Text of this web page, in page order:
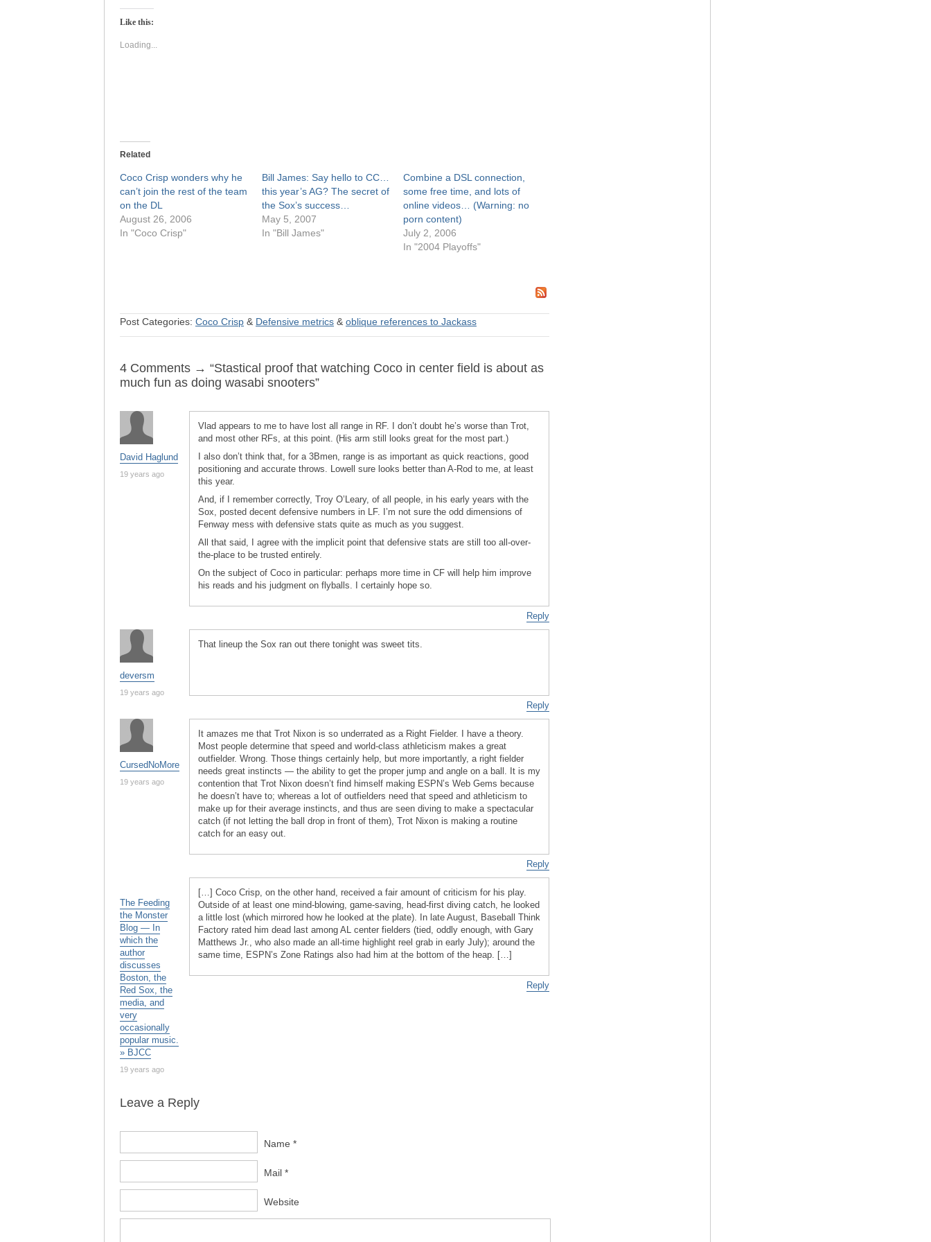
Twitter
in
window)
Like this:
Loading...
Related
Coco Crisp wonders why he
can’t join the rest of the team
on the DL
August 26, 2006
In "Coco Crisp"
Bill James: Say hello to CC…
this year’s AG? The secret of
the Sox’s success…
May 5, 2007
In "Bill James"
Combine a DSL connection,
some free time, and lots of
online videos… (Warning: no
porn content)
July 2, 2006
In "2004 Playoffs"
Post Categories: Coco Crisp & Defensive metrics & oblique references to Jackass
4 Comments → “Stastical proof that watching Coco in center field is about as
much fun as doing wasabi snooters”
David Haglund
19 years ago
Vlad appears to me to have lost all range in RF. I don’t doubt he’s worse than Trot,
and most other RFs, at this point. (His arm still looks great for the most part.)
I also don’t think that, for a 3Bmen, range is as important as quick reactions, good
positioning and accurate throws. Lowell sure looks better than A-Rod to me, at least
this year.
And, if I remember correctly, Troy O’Leary, of all people, in his early years with the
Sox, posted decent defensive numbers in LF. I’m not sure the odd dimensions of
Fenway mess with defensive stats quite as much as you suggest.
All that said, I agree with the implicit point that defensive stats are still too all-over-
the-place to be trusted entirely.
On the subject of Coco in particular: perhaps more time in CF will help him improve
his reads and his judgment on flyballs. I certainly hope so.
Reply
deversm
19 years ago
That lineup the Sox ran out there tonight was sweet tits.
Reply
CursedNoMore
19 years ago
It amazes me that Trot Nixon is so underrated as a Right Fielder. I have a theory.
Most people determine that speed and world-class athleticism makes a great
outfielder. Wrong. Those things certainly help, but more importantly, a right fielder
needs great instincts — the ability to get the proper jump and angle on a ball. It is my
contention that Trot Nixon doesn’t find himself making ESPN’s Web Gems because
he doesn’t have to; whereas a lot of outfielders need that speed and athleticism to
make up for their average instincts, and thus are seen diving to make a spectacular
catch (if not letting the ball drop in front of them), Trot Nixon is making a routine
catch for an easy out.
Reply
The Feeding
the Monster
Blog — In
which the
author
discusses
Boston, the
Red Sox, the
media, and
very
occasionally
popular music.
» BJCC
19 years ago
[…] Coco Crisp, on the other hand, received a fair amount of criticism for his play.
Outside of at least one mind-blowing, game-saving, head-first diving catch, he looked
a little lost (which mirrored how he looked at the plate). In late August, Baseball Think
Factory rated him dead last among AL center fielders (tied, oddly enough, with Gary
Matthews Jr., who also made an all-time highlight reel grab in early July); around the
same time, ESPN’s Zone Ratings also had him at the bottom of the heap. […]
Reply
Leave a Reply
Name *
Mail *
Website